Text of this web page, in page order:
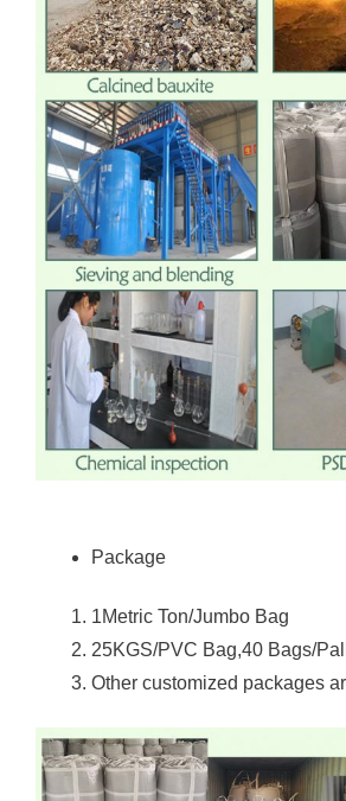
Package
1Metric Ton/Jumbo Bag
25KGS/PVC Bag,40 Bags/
Other customized packages